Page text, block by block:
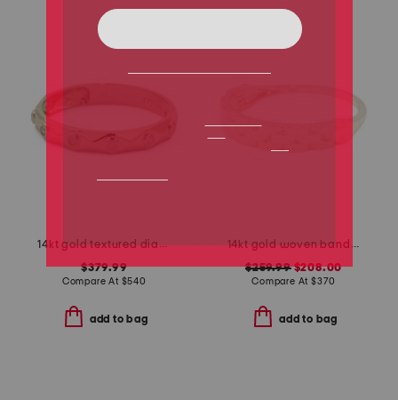
14kt gold textured diamond sprinkle band ring
$379.99
Compare At $540
add to bag
14kt gold woven band ring
$259.99$208.00
Compare At $370
add to bag